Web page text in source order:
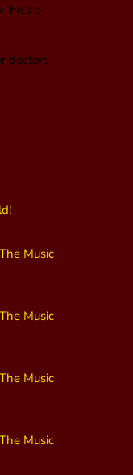
he’s a
doctors
Music
Music
Music
Music